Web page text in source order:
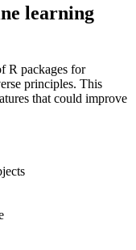
learning
R packages for
principles. This
that could improve